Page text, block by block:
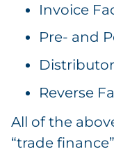
Invoice
Pre- and
Reverse
All of the
“trade